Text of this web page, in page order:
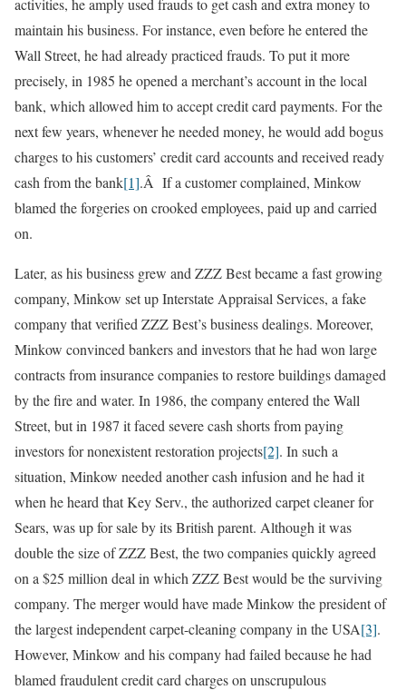
activities, he amply used frauds to get cash and extra money to
maintain his business. For instance, even before he entered the
Wall Street, he had already practiced frauds. To put it more
precisely, in 1985 he opened a merchant’s account in the local
bank, which allowed him to accept credit card payments. For the
next few years, whenever he needed money, he would add bogus
charges to his customers’ credit card accounts and received ready
cash from the bank[1].Â If a customer complained, Minkow
blamed the forgeries on crooked employees, paid up and carried
on.
Later, as his business grew and ZZZ Best became a fast growing
company, Minkow set up Interstate Appraisal Services, a fake
company that verified ZZZ Best’s business dealings. Moreover,
Minkow convinced bankers and investors that he had won large
contracts from insurance companies to restore buildings damaged
by the fire and water. In 1986, the company entered the Wall
Street, but in 1987 it faced severe cash shorts from paying
investors for nonexistent restoration projects[2]. In such a
situation, Minkow needed another cash infusion and he had it
when he heard that Key Serv., the authorized carpet cleaner for
Sears, was up for sale by its British parent. Although it was
double the size of ZZZ Best, the two companies quickly agreed
on a $25 million deal in which ZZZ Best would be the surviving
company. The merger would have made Minkow the president of
the largest independent carpet-cleaning company in the USA[3].
However, Minkow and his company had failed because he had
blamed fraudulent credit card charges on unscrupulous